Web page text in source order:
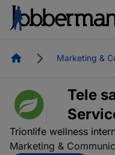
HomepageMarketing &
Tele
Trionlife wellness
Marketing &